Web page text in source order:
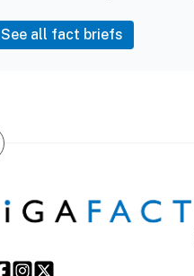
See all fact briefs